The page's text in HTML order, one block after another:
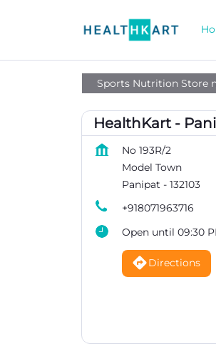
Sports Nutrition Store
HealthKart -
No 193R/2
Model Town
Panipat - 132103
+918071963716
Open until 09:30
Directions